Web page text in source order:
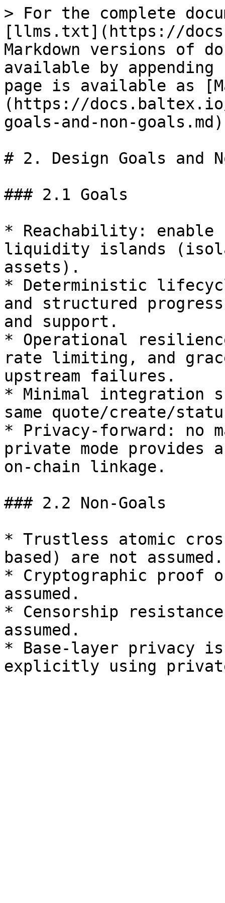
> For the complete
[llms.txt](https://
Markdown versions of
available by
page is available as
(https://
goals-and-non-
# 2. Design Goals and
### 2.1 Goals
* Reachability: enable
liquidity islands
assets).
* Deterministic
and structured
and support.
* Operational
rate limiting, and
upstream failures.
* Minimal integration
same quote/create/
* Privacy‑forward: no
private mode
on‑chain linkage.
### 2.2 Non‑Goals
* Trustless atomic
based) are not assumed.
* Cryptographic proof
assumed.
* Censorship
assumed.
* Base-layer privacy